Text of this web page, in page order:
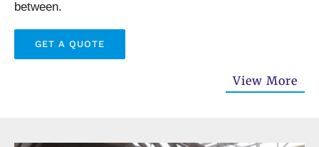
between.
GET A QUOTE
View More